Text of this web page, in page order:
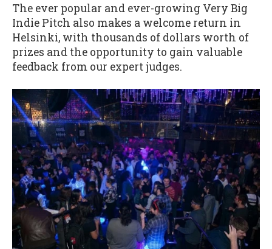
The ever popular and ever-growing Very Big
Indie Pitch also makes a welcome return in
Helsinki, with thousands of dollars worth of
prizes and the opportunity to gain valuable
feedback from our expert judges.